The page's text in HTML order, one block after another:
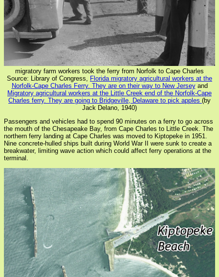
migratory farm workers took the ferry from Norfolk to Cape Charles
Source: Library of Congress, Florida migratory agricultural workers at the
Norfolk-Cape Charles Ferry. They are on their way to New Jerseyand
Migratory agricultural workers at the Little Creek end of the Norfolk-Cape
Charles ferry. They are going to Bridgeville, Delaware to pick apples (by
Jack Delano, 1940)
Passengers and vehicles had to spend 90 minutes on a ferry to go across
the mouth of the Chesapeake Bay, from Cape Charles to Little Creek. The
northern ferry landing at Cape Charles was moved to Kiptopeke in 1951.
Nine concrete-hulled ships built during World War II were sunk to create a
breakwater, limiting wave action which could affect ferry operations at the
terminal.